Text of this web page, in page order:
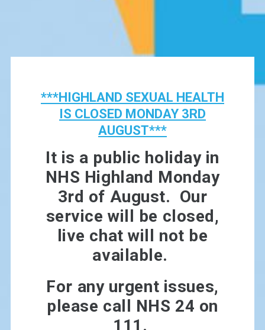
***HIGHLAND SEXUAL HEALTH
IS CLOSED MONDAY 3RD
AUGUST***
It is a public holiday in
NHS Highland Monday
3rd of August. Our
service will be closed,
live chat will not be
available.
For any urgent issues,
please call NHS 24 on
111.